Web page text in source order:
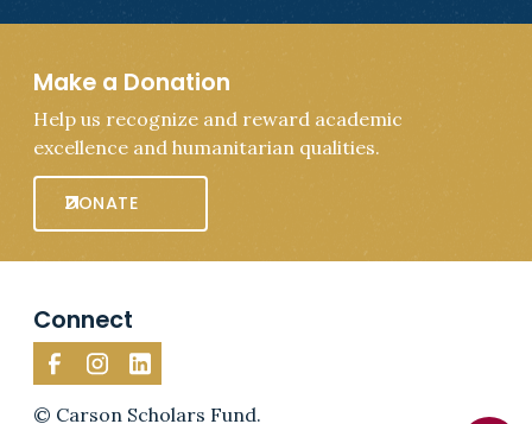
Make a Donation
Help us recognize and reward academic
excellence and humanitarian qualities.
DONATE
Connect
© Carson Scholars Fund.